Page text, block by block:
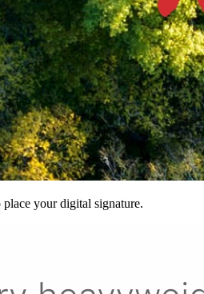
your digital signature.